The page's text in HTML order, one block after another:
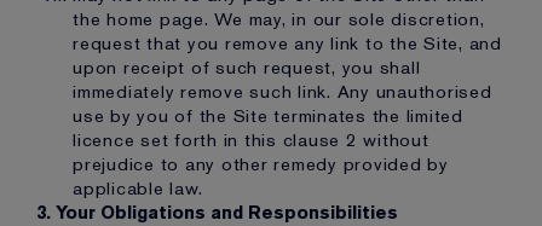
the home page. We may, in our sole discretion,
request that you remove any link to the Site, and
upon receipt of such request, you shall
immediately remove such link. Any unauthorised
use by you of the Site terminates the limited
licence set forth in this clause 2 without
prejudice to any other remedy provided by
applicable law.
3. Your Obligations and Responsibilities